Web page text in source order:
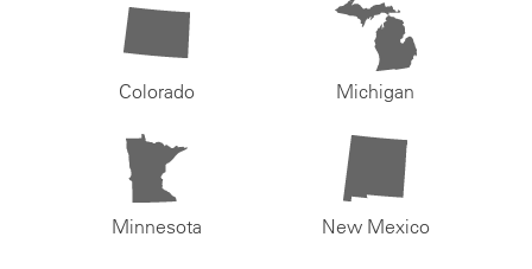
Colorado Michigan
Minnesota New Mexico